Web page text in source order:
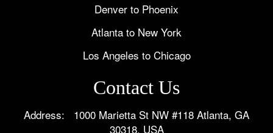
Denver to Phoenix
Atlanta to New York
Los Angeles to Chicago
Contact Us
Address: 1000 Marietta St NW #118 Atlanta, GA
30318, USA